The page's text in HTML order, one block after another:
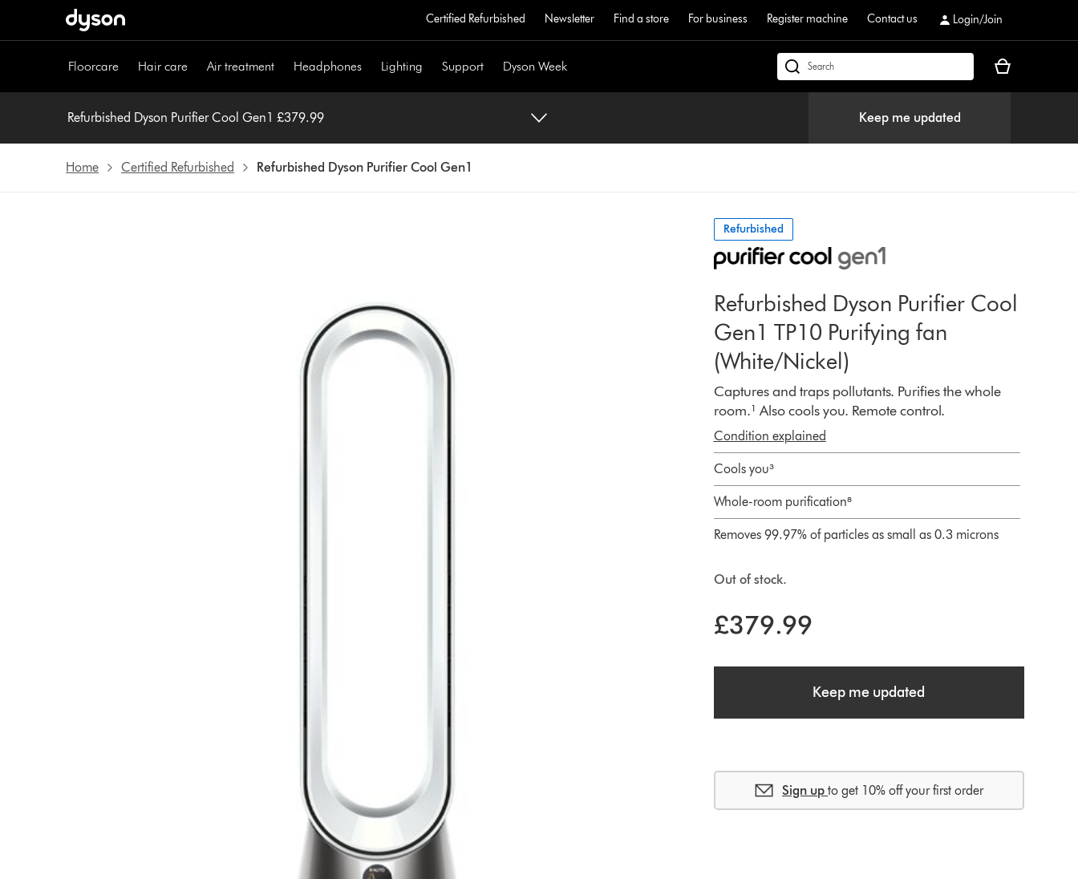
Certified Refurbished Newsletter Find a store For business Register machine Contact us Login/Join
Floorcare Hair care Air treatment Headphones Lighting Support Dyson Week dyson.co.uk
Your
Refurbished Dyson Purifier Cool Gen1 £379.99 Keep me updated
Home Certified Refurbished Refurbished Dyson Purifier Cool Gen1
Refurbished
Refurbished Dyson Purifier Cool
Gen1 TP10 Purifying fan
(White/Nickel)
Captures and traps pollutants. Purifies the whole
room.¹ Also cools you. Remote control.
Condition explained
Cools you³
Whole-room purification⁸
Removes 99.97% of particles as small as 0.3 microns
Out of stock.
£379.99
Keep me updated
Sign upto get 10% off your first order